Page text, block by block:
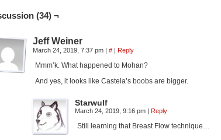
(34) ¬
Jeff Weiner
March 24, 2019, 7:37 pm | # | Reply
Mmm’k. What happened to Mohan?
And yes, it looks like Castela’s boobs are bigger.
Starwulf
March 24, 2019, 9:16 pm | Reply
Still learning that Breast Flow technique…